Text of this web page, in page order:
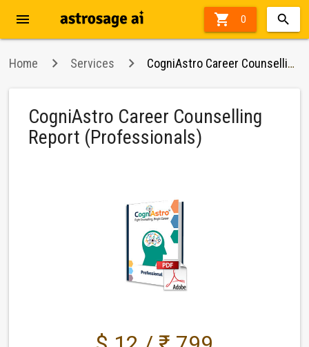
 0
menu
Home Services CogniAstro Career Counselling Report (Professionals)
CogniAstro Career Counselling
Report (Professionals)
62%
off